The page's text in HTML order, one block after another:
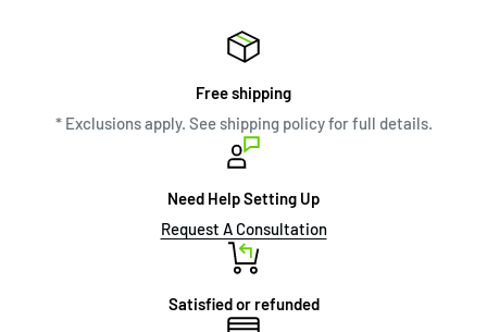
Free shipping
* Exclusions apply. See shipping policy for full details.
Need Help Setting Up
Request A Consultation
Satisfied or refunded